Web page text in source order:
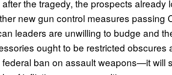
the tragedy, the prospects already
new gun control measures passing
leaders are unwilling to budge and
ought to be restricted obscures
ban on assault weapons—it will